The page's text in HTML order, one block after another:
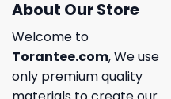
About Our Store
Welcome to
Torantee.com, We use
only premium quality